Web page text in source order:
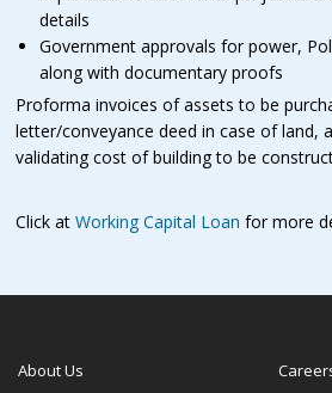
details
Government approvals for power,
along with documentary proofs
Proforma invoices of assets to be
letter/conveyance deed in case of land,
validating cost of building to be
Click atWorking Capital Loan for more
About Us